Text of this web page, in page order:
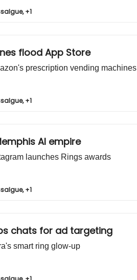
+1
flood App Store
prescription vending machines
+1
AI empire
launches Rings awards
+1
chats for ad targeting
smart ring glow-up